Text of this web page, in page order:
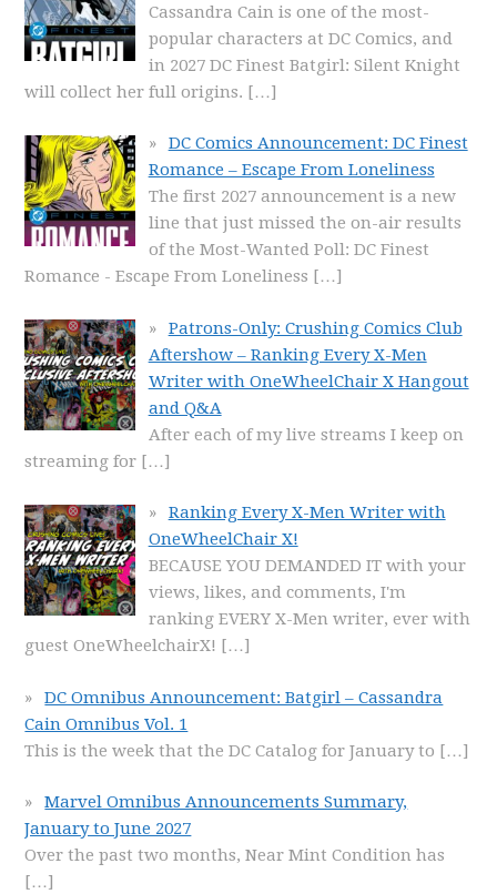
Cassandra Cain is one of the most-
popular characters at DC Comics, and
in 2027 DC Finest Batgirl: Silent Knight
will collect her full origins. […]
DC Comics Announcement: DC Finest
Romance – Escape From Loneliness
The first 2027 announcement is a new
line that just missed the on-air results
of the Most-Wanted Poll: DC Finest
Romance - Escape From Loneliness […]
Patrons-Only: Crushing Comics Club
Aftershow – Ranking Every X-Men
Writer with OneWheelChair X Hangout
and Q&A
After each of my live streams I keep on
streaming for […]
Ranking Every X-Men Writer with
OneWheelChair X!
BECAUSE YOU DEMANDED IT with your
views, likes, and comments, I'm
ranking EVERY X-Men writer, ever with
guest OneWheelchairX! […]
DC Omnibus Announcement: Batgirl – Cassandra
Cain Omnibus Vol. 1
This is the week that the DC Catalog for January to […]
Marvel Omnibus Announcements Summary,
January to June 2027
Over the past two months, Near Mint Condition has
[…]